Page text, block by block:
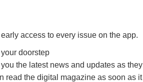
access to every issue on the app.
doorstep
the latest news and updates as
read the digital magazine as soon as